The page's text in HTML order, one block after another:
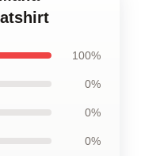
100%
0%
0%
0%